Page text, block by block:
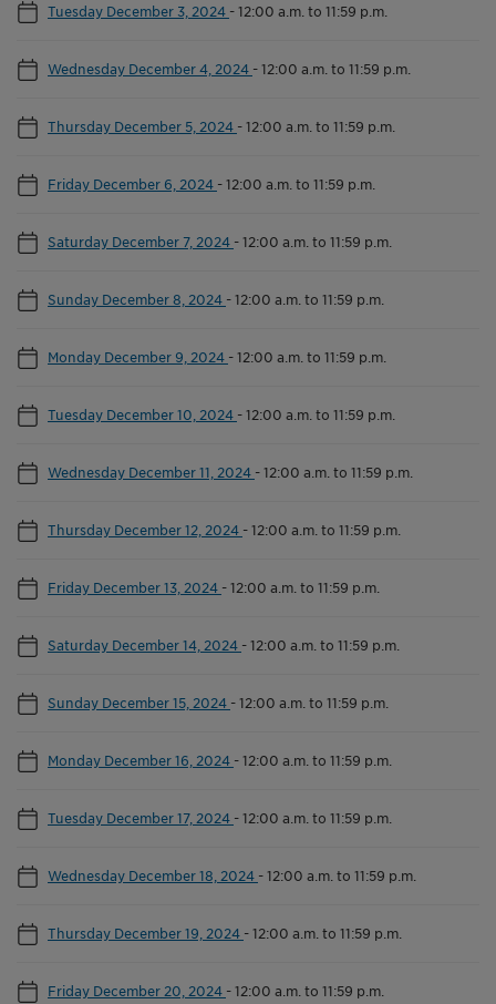
Tuesday December 3, 2024 -12:00 a.m. to 11:59 p.m.
Wednesday December 4, 2024 -12:00 a.m. to 11:59 p.m.
Thursday December 5, 2024 -12:00 a.m. to 11:59 p.m.
Friday December 6, 2024 -12:00 a.m. to 11:59 p.m.
Saturday December 7, 2024 -12:00 a.m. to 11:59 p.m.
Sunday December 8, 2024 -12:00 a.m. to 11:59 p.m.
Monday December 9, 2024 -12:00 a.m. to 11:59 p.m.
Tuesday December 10, 2024 -12:00 a.m. to 11:59 p.m.
Wednesday December 11, 2024 -12:00 a.m. to 11:59 p.m.
Thursday December 12, 2024 -12:00 a.m. to 11:59 p.m.
Friday December 13, 2024 -12:00 a.m. to 11:59 p.m.
Saturday December 14, 2024 -12:00 a.m. to 11:59 p.m.
Sunday December 15, 2024 -12:00 a.m. to 11:59 p.m.
Monday December 16, 2024 -12:00 a.m. to 11:59 p.m.
Tuesday December 17, 2024 -12:00 a.m. to 11:59 p.m.
Wednesday December 18, 2024 -12:00 a.m. to 11:59 p.m.
Thursday December 19, 2024 -12:00 a.m. to 11:59 p.m.
Friday December 20, 2024 -12:00 a.m. to 11:59 p.m.